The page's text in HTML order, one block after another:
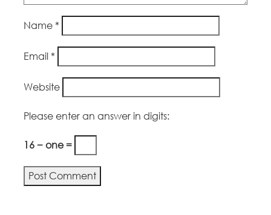
Name *
Email *
Website
Please enter an answer in digits:
16 − one =